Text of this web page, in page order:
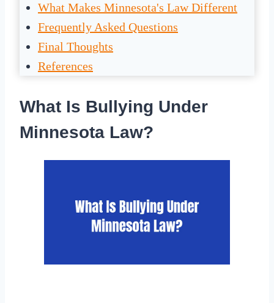
What Makes Minnesota's Law Different
Frequently Asked Questions
Final Thoughts
References
What Is Bullying Under
Minnesota Law?